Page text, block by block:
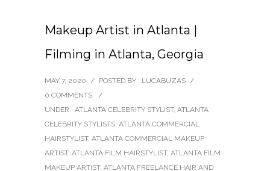
Makeup Artist in Atlanta |
Filming in Atlanta, Georgia
MAY 7, 2020 / POSTED BY : LUCABUZAS /
0 COMMENTS
/
UNDER : ATLANTA CELEBRITY STYLIST, ATLANTA
CELEBRITY STYLISTS, ATLANTA COMMERCIAL
HAIRSTYLIST, ATLANTA COMMERCIAL MAKEUP
ARTIST, ATLANTA FILM HAIRSTYLIST, ATLANTA FILM
MAKEUP ARTIST, ATLANTA FREELANCE HAIR AND